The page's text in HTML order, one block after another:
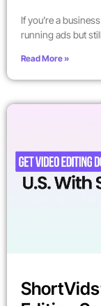
If you’re a
running ads but still
Read More »